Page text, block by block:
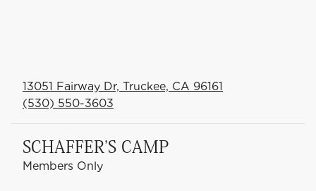
13051 Fairway Dr, Truckee, CA 96161
(530) 550-3603
SCHAFFER'S CAMP
Members Only